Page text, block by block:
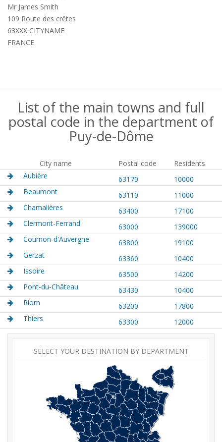
Mr James Smith
109 Route des crêtes
63XXX CITYNAME
FRANCE
List of the main towns and full
postal code in the department of
Puy-de-Dôme
City name Postal code
Residents
Aubière
63170
10000
Beaumont
63110
11000
Chamalières
63400
17100
Clermont-Ferrand
63000
139000
Cournon-d'Auvergne
63800
19100
Gerzat
63360
10400
Issoire
63500
14200
Pont-du-Château
63430
10400
Riom
63200
17800
Thiers
63300 12000
SELECT YOUR DESTINATION BY DEPARTMENT